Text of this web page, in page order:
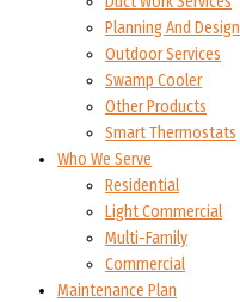
Planning And Design
Outdoor Services
Swamp Cooler
Other Products
Smart Thermostats
Who We Serve
Residential
Light Commercial
Multi-Family
Commercial
Maintenance Plan